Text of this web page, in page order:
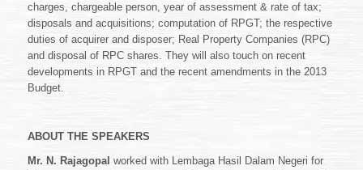
charges, chargeable person, year of assessment & rate of tax;
disposals and acquisitions; computation of RPGT; the respective
duties of acquirer and disposer; Real Property Companies (RPC)
and disposal of RPC shares. They will also touch on recent
developments in RPGT and the recent amendments in the 2013
Budget.
ABOUT THE SPEAKERS
Mr. N. Rajagopal worked with Lembaga Hasil Dalam Negeri for